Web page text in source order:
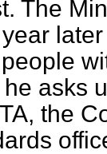
The
he asks
the